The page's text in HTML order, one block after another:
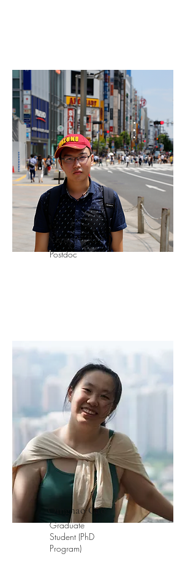
Xiangyu Ren
Postdoc
Qinghao Cao
Graduate
Student (PhD
Program)